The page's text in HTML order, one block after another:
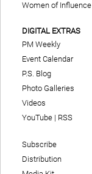
Women of Influence
DIGITAL EXTRAS
PM Weekly
Event Calendar
P.S. Blog
Photo Galleries
Videos
YouTube | RSS
Subscribe
Distribution